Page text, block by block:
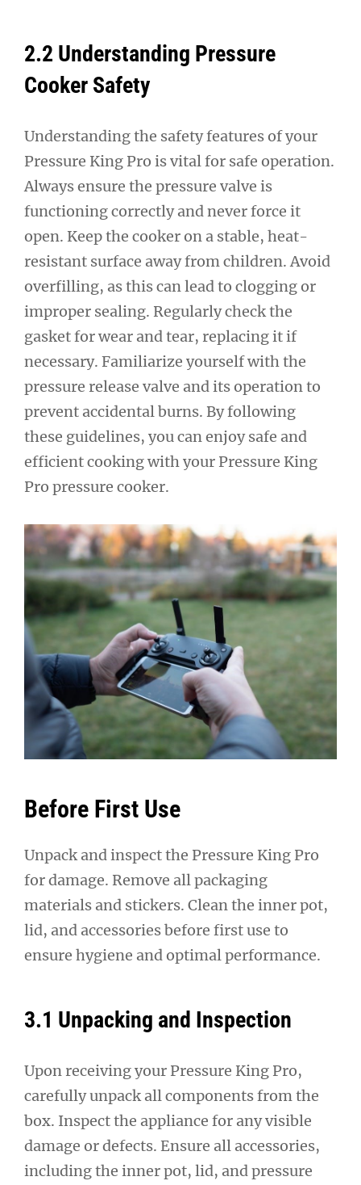
2.2 Understanding Pressure
Cooker Safety
Understanding the safety features of your
Pressure King Pro is vital for safe operation.
Always ensure the pressure valve is
functioning correctly and never force it
open. Keep the cooker on a stable, heat-
resistant surface away from children. Avoid
overfilling, as this can lead to clogging or
improper sealing. Regularly check the
gasket for wear and tear, replacing it if
necessary. Familiarize yourself with the
pressure release valve and its operation to
prevent accidental burns. By following
these guidelines, you can enjoy safe and
efficient cooking with your Pressure King
Pro pressure cooker.
Before First Use
Unpack and inspect the Pressure King Pro
for damage. Remove all packaging
materials and stickers. Clean the inner pot,
lid, and accessories before first use to
ensure hygiene and optimal performance.
3.1 Unpacking and Inspection
Upon receiving your Pressure King Pro,
carefully unpack all components from the
box. Inspect the appliance for any visible
damage or defects. Ensure all accessories,
including the inner pot, lid, and pressure